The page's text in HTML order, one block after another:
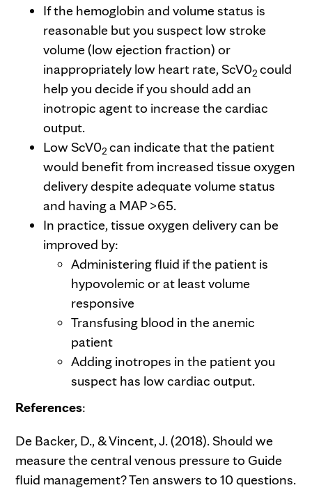
If the hemoglobin and volume status is
reasonable but you suspect low stroke
volume (low ejection fraction) or
inappropriately low heart rate, ScV02could
help you decide if you should add an
inotropic agent to increase the cardiac
output.
Low ScV02can indicate that the patient
would benefit from increased tissue oxygen
delivery despite adequate volume status
and having a MAP >65.
In practice, tissue oxygen delivery can be
improved by:
Administering fluid if the patient is
hypovolemic or at least volume
responsive
Transfusing blood in the anemic
patient
Adding inotropes in the patient you
suspect has low cardiac output.
References:
De Backer, D., & Vincent, J. (2018). Should we
measure the central venous pressure to Guide
fluid management? Ten answers to 10 questions.